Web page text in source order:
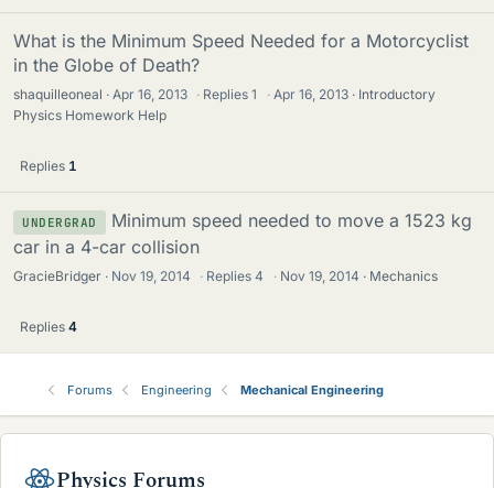
What is the Minimum Speed Needed for a Motorcyclist
in the Globe of Death?
shaquilleoneal Apr 16, 2013 · Replies1 · Apr 16, 2013
Introductory
Physics Homework Help
Replies 1
UNDERGRAD
Minimum speed needed to move a 1523 kg
car in a 4-car collision
GracieBridger Nov 19, 2014 · Replies4 · Nov 19, 2014 Mechanics
Replies 4
Forums Engineering Mechanical Engineering
Physics Forums